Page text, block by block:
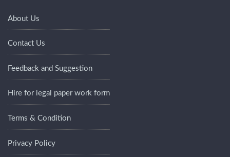
About Us
Contact Us
Feedback and Suggestion
Hire for legal paper work form
Terms & Condition
Privacy Policy